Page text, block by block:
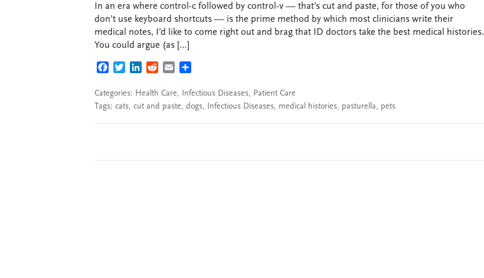
In an era where control-c followed by control-v — that’s cut and paste, for those of you who
don’t use keyboard shortcuts — is the prime method by which most clinicians write their
medical notes, I’d like to come right out and brag that ID doctors take the best medical histories.
You could argue (as […]
FACEBOOK
TWITTERLINKEDIN
REDDITEMAIL
Categories: Health Care, Infectious Diseases, Patient Care
Tags: cats, cut and paste, dogs, Infectious Diseases, medical histories, pasturella, pets